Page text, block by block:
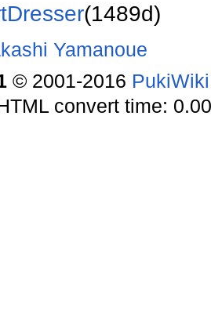
(1489d)
Yamanoue
© 2001-2016
convert time: